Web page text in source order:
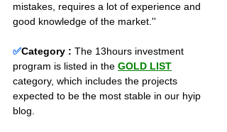
mistakes, requires a lot of experience and
good knowledge of the market.''
✅Category : The 13hours investment
program is listed in the GOLD LIST
category, which includes the projects
expected to be the most stable in our hyip
blog.